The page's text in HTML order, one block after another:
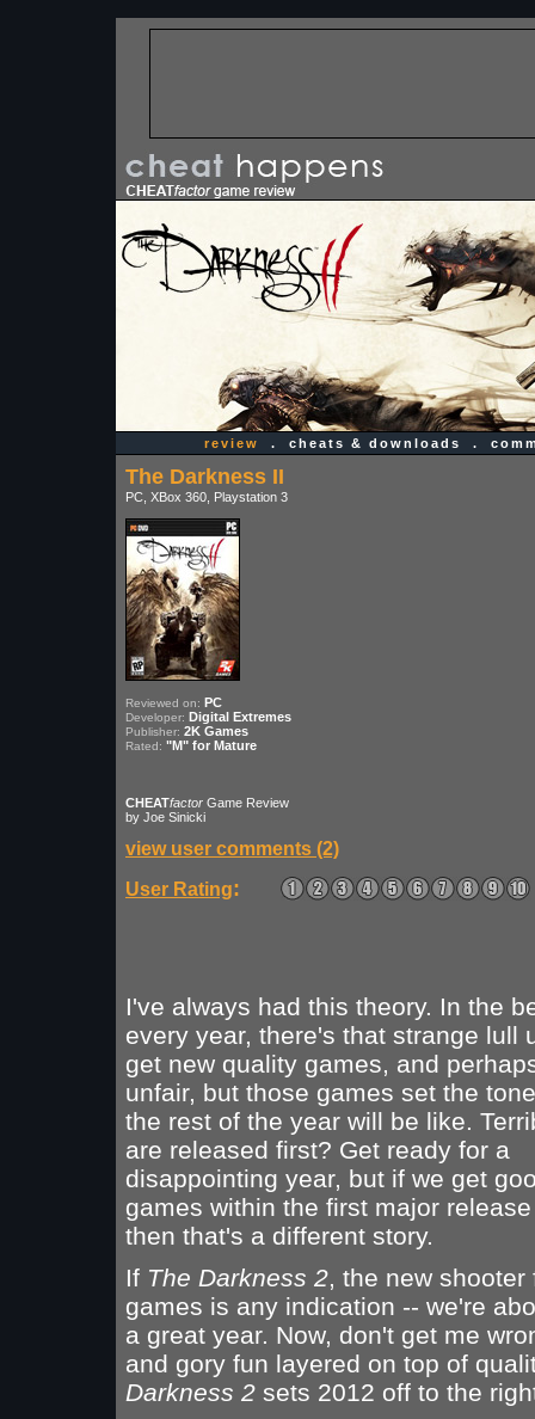
review . cheats & downloads .
The Darkness II
PC, XBox 360, Playstation 3
Reviewed on: PC
Developer: Digital Extremes
Publisher: 2K Games
Rated: "M" for Mature
CHEATfactor Game Review
by Joe Sinicki
view user comments (2)
User Rating:
I've always had this theory. In the
every year, there's that strange lull
get new quality games, and
unfair, but those games set the
the rest of the year will be like.
are released first? Get ready for a
disappointing year, but if we get
games within the first major
then that's a different story.
If The Darkness 2, the new shooter
games is any indication -- we're
a great year. Now, don't get me
and gory fun layered on top of
Darkness 2 sets 2012 off to the